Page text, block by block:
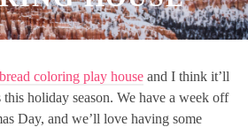
coloring play house and I think it’ll
holiday season. We have a week off
Day, and we’ll love having some